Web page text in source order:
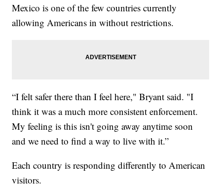
Mexico is one of the few countries currently
allowing Americans in without restrictions.
“I felt safer there than I feel here," Bryant said. "I
think it was a much more consistent enforcement.
My feeling is this isn't going away anytime soon
and we need to find a way to live with it.”
Each country is responding differently to American
visitors.